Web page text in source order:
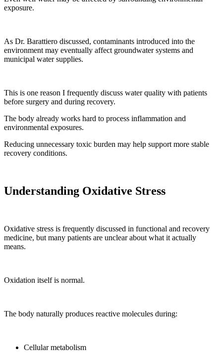
exposure.
As Dr. Barattiero discussed, contaminants introduced into the
environment may eventually affect groundwater systems and
municipal water supplies.
This is one reason I frequently discuss water quality with patients
before surgery and during recovery.
The body already works hard to process inflammation and
environmental exposures.
Reducing unnecessary toxic burden may help support more stable
recovery conditions.
Understanding Oxidative Stress
Oxidative stress is frequently discussed in functional and recovery
medicine, but many patients are unclear about what it actually
means.
Oxidation itself is normal.
The body naturally produces reactive molecules during:
Cellular metabolism